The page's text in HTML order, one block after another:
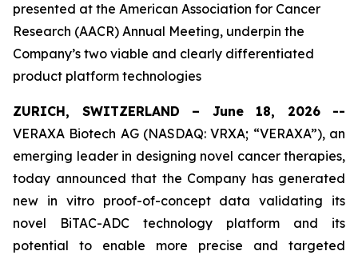
presented at the American Association for Cancer
Research (AACR) Annual Meeting, underpin the
Company’s two viable and clearly differentiated
product platform technologies
ZURICH, SWITZERLAND – June 18, 2026 --
VERAXA Biotech AG (NASDAQ: VRXA; “VERAXA”), an
emerging leader in designing novel cancer therapies,
today announced that the Company has generated
new in vitroproof-of-concept data validating its
novel BiTAC-ADC technology platform and its
potential to enable more precise and targeted